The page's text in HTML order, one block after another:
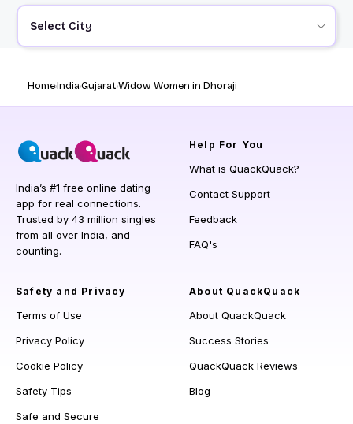
Select City
HomeIndiaGujaratWidow Women in Dhoraji
India’s #1 free online dating
app for real connections.
Trusted by 43 million singles
from all over India, and
counting.
Help For You
What is QuackQuack?
Contact Support
Feedback
FAQ's
Safety and Privacy
Terms of Use
Privacy Policy
Cookie Policy
Safety Tips
Safe and Secure
About QuackQuack
About QuackQuack
Success Stories
QuackQuack Reviews
Blog